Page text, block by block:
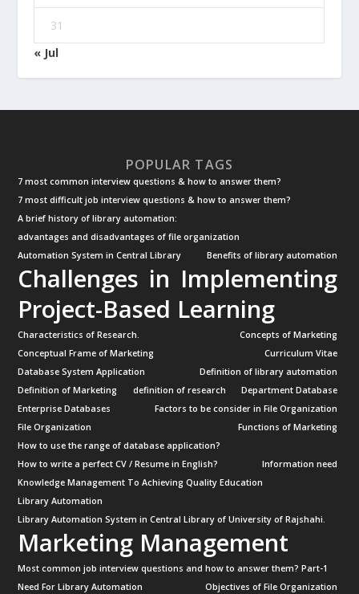
31
« Jul
POPULAR TAGS
7 most common interview questions & how to answer them?
7 most difficult job interview questions & how to answer them?
A brief history of library automation:
advantages and disadvantages of file organization
Automation System in Central Library
Benefits of library automation
Challenges in Implementing
Project-Based Learning
Characteristics of Research.
Concepts of Marketing
Conceptual Frame of Marketing
Curriculum Vitae
Database System Application
Definition of library automation
Definition of Marketing
definition of research
Department Database
Enterprise Databases
Factors to be consider in File Organization
File Organization
Functions of Marketing
How to use the range of database application?
How to write a perfect CV / Resume in English?
Information need
Knowledge Management To Achieving Quality Education
Library Automation
Library Automation System in Central Library of University of Rajshahi.
Marketing Management
Most common job interview questions and how to answer them? Part-1
Need For Library Automation
Objectives of File Organization